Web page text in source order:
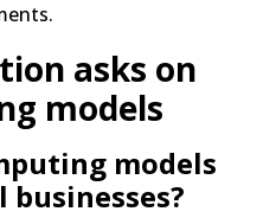
asks on
models
models